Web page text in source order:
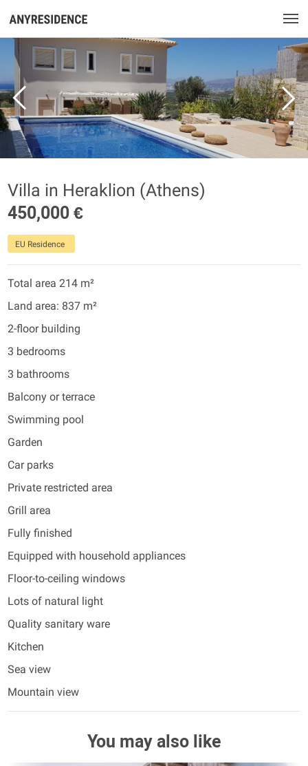
Villa in Heraklion (Athens)
450,000 €
EU Residence
Total area 214 m²
Land area: 837 m²
2-floor building
3 bedrooms
3 bathrooms
Balcony or terrace
Swimming pool
Garden
Car parks
Private restricted area
Grill area
Fully finished
Equipped with household appliances
Floor-to-ceiling windows
Lots of natural light
Quality sanitary ware
Kitchen
Sea view
Mountain view
You may also like